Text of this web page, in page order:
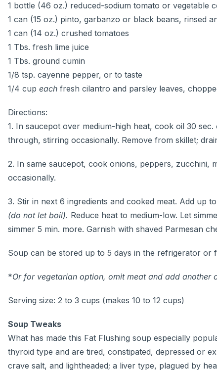
1 bottle (46 oz.) reduced-sodium tomato or vegetable
1 can (15 oz.) pinto, garbanzo or black beans, rinsed
1 can (14 oz.) crushed tomatoes
1 Tbs. fresh lime juice
1 Tbs. ground cumin
1/8 tsp. cayenne pepper, or to taste
1/4 cup each fresh cilantro and parsley leaves,
Directions:
1. In saucepot over medium-high heat, cook oil 30
through, stirring occasionally. Remove from skillet;
2. In same saucepot, cook onions, peppers, zucchini,
occasionally.
3. Stir in next 6 ingredients and cooked meat. Add up
(do not let boil). Reduce heat to medium-low. Let
simmer 5 min. more. Garnish with shaved Parmesan
Soup can be stored up to 5 days in the refrigerator or
*Or for vegetarian option, omit meat and add another
Serving size: 2 to 3 cups (makes 10 to 12 cups)
Soup Tweaks
What has made this Fat Flushing soup especially
thyroid type and are tired, constipated, depressed or
crave salt, and lightheaded; a liver type, plagued by